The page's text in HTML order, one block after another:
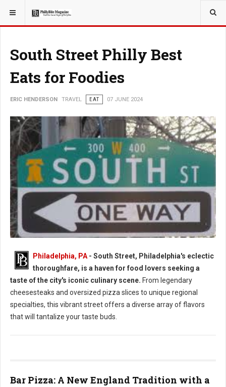
YOU ARE HERE: TRAVEL
South Street Philly Best
Eats for Foodies
ERIC HENDERSON TRAVEL EAT 07 JUNE 2024
South Street Philly Best Eats for Foodies
Philadelphia, PA - South Street, Philadelphia's eclectic
thoroughfare, is a haven for food lovers seeking a
taste of the city's iconic culinary scene. From legendary
cheesesteaks and oversized pizza slices to unique regional
specialties, this vibrant street offers a diverse array of flavors
that will tantalize your taste buds.
Bar Pizza: A New England Tradition with a